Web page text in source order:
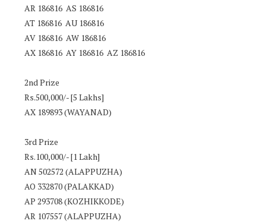
AR 186816 AS 186816
AT 186816 AU 186816
AV 186816 AW 186816
AX 186816 AY 186816 AZ 186816
2nd Prize
Rs.500,000/- [5 Lakhs]
AX 189893 (WAYANAD)
3rd Prize
Rs.100,000/- [1 Lakh]
AN 502572 (ALAPPUZHA)
AO 332870 (PALAKKAD)
AP 293708 (KOZHIKKODE)
AR 107557 (ALAPPUZHA)